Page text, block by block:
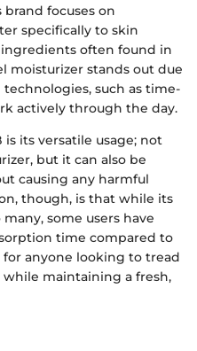
focuses on
specifically to skin
often found in
moisturizer stands out due
such as time-
actively through the day.
its versatile usage; not
but it can also be
causing any harmful
though, is that while its
some users have
time compared to
for anyone looking to tread
maintaining a fresh,